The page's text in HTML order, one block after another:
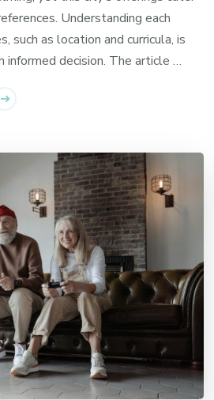
Understanding each
such as location and curricula, is
informed decision. The article …